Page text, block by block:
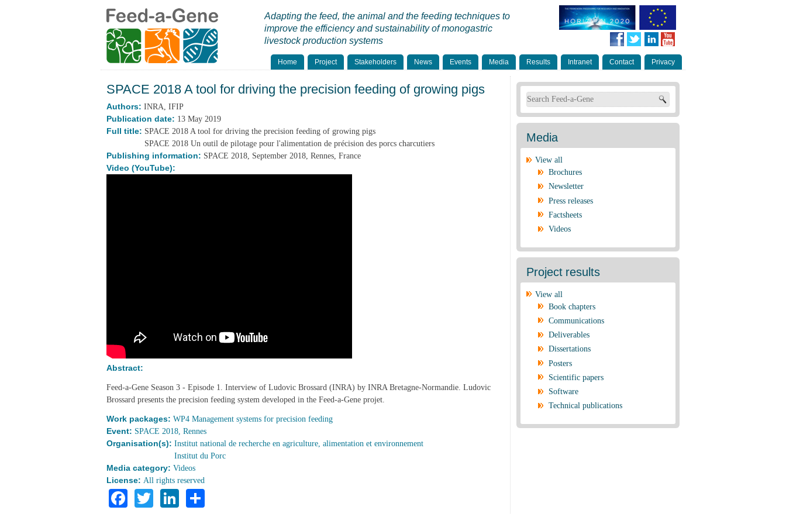
Adapting the feed, the animal and the feeding techniques to
improve the efficiency and sustainability of monogastric
livestock production systems
Home Project Stakeholders News Events Media Results Intranet Contact Privacy
SPACE 2018 A tool for driving the precision feeding of growing pigs
Authors: INRA, IFIP
Publication date: 13 May 2019
Full title: SPACE 2018 A tool for driving the precision feeding of growing pigs
SPACE 2018 Un outil de pilotage pour l'alimentation de précision des porcs charcutiers
Publishing information: SPACE 2018, September 2018, Rennes, France
Video (YouTube):
Abstract:
Feed-a-Gene Season 3 - Episode 1. Interview of Ludovic Brossard (INRA) by INRA Bretagne-Normandie. Ludovic
Brossard presents the precision feeding system developed in the Feed-a-Gene projet.
Work packages: WP4 Management systems for precision feeding
Event: SPACE 2018, Rennes
Organisation(s): Institut national de recherche en agriculture, alimentation et environnement
Institut du Porc
Media category: Videos
License: All rights reserved
Facebook
TwitterLinkedIn
Search form
Media
View all
Brochures
Newsletter
Press releases
Factsheets
Videos
Project results
View all
Book chapters
Communications
Deliverables
Dissertations
Posters
Scientific papers
Software
Technical publications